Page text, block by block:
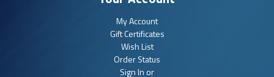
My Account
Gift Certificates
Wish List
Order Status
Sign In or